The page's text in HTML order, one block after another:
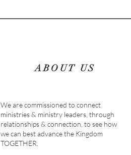
ABOUT US
We are commissioned to connect
ministries & ministry leaders, through
relationships & connection, to see how
we can best advance the Kingdom
TOGETHER.